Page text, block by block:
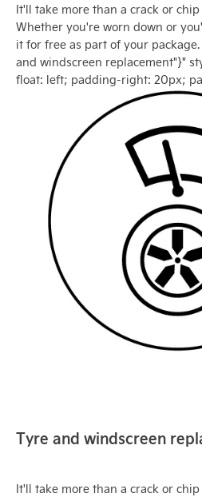
It'll take more than a crack or
Whether you're worn down or
it for free as part of your
and windscreen replacement"}"
float: left; padding-right: 20px;
Tyre and windscreen
It'll take more than a crack or